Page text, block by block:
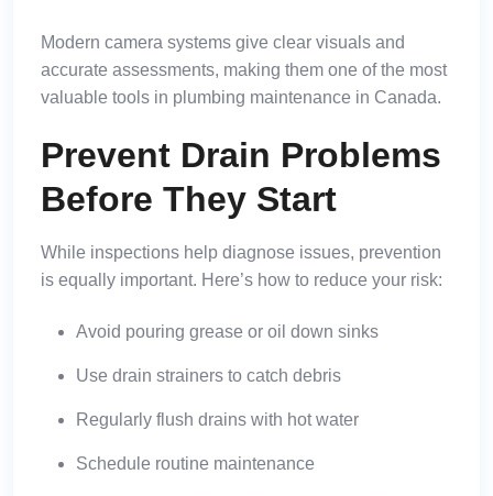
Modern camera systems give clear visuals and
accurate assessments, making them one of the most
valuable tools in plumbing maintenance in Canada.
Prevent Drain Problems
Before They Start
While inspections help diagnose issues, prevention
is equally important. Here’s how to reduce your risk:
Avoid pouring grease or oil down sinks
Use drain strainers to catch debris
Regularly flush drains with hot water
Schedule routine maintenance